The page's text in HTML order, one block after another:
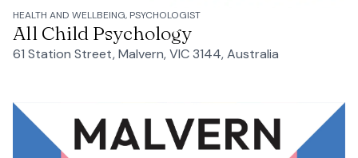
HEALTH AND WELLBEING, PSYCHOLOGIST
All Child Psychology
61 Station Street, Malvern, VIC 3144, Australia